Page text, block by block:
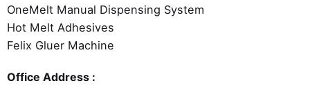
OneMelt Manual Dispensing System
Hot Melt Adhesives
Felix Gluer Machine
Office Address :